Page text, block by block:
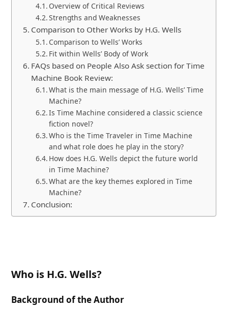
Overview of Critical Reviews
Strengths and Weaknesses
Comparison to Other Works by H.G. Wells
Comparison to Wells’ Works
Fit within Wells’ Body of Work
FAQs based on People Also Ask section for Time
Machine Book Review:
What is the main message of H.G. Wells’ Time
Machine?
Is Time Machine considered a classic science
fiction novel?
Who is the Time Traveler in Time Machine
and what role does he play in the story?
How does H.G. Wells depict the future world
in Time Machine?
What are the key themes explored in Time
Machine?
Conclusion:
Who is H.G. Wells?
Background of the Author